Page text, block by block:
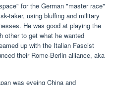
for the German "master race"
taker, using bluffing and military
He was good at playing the
other to get what he wanted
up with the Italian Fascist
their Rome-Berlin alliance, aka
was eyeing China and